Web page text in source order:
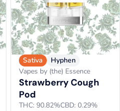
Sativa
Hyphen
Vapes by (the) Essence
Strawberry Cough
Pod
THC: 90.82%CBD: 0.29%